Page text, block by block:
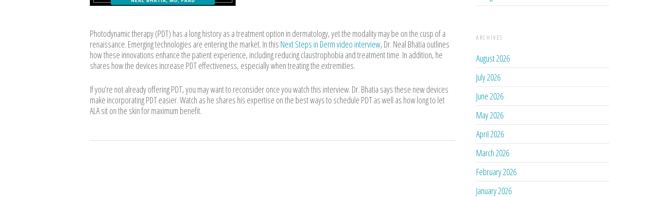
Photodynamic therapy (PDT) has a long history as a treatment option in dermatology, yet the modality may be on the cusp of a
renaissance. Emerging technologies are entering the market. In this Next Steps in Derm video interview, Dr. Neal Bhatia outlines
how these innovations enhance the patient experience, including reducing claustrophobia and treatment time. In addition, he
shares how the devices increase PDT effectiveness, especially when treating the extremities.
If you’re not already offering PDT, you may want to reconsider once you watch this interview. Dr. Bhatia says these new devices
make incorporating PDT easier. Watch as he shares his expertise on the best ways to schedule PDT as well as how long to let
ALA sit on the skin for maximum benefit.
ARCHIVES
August 2026
July 2026
June 2026
May 2026
April 2026
March 2026
February 2026
January 2026